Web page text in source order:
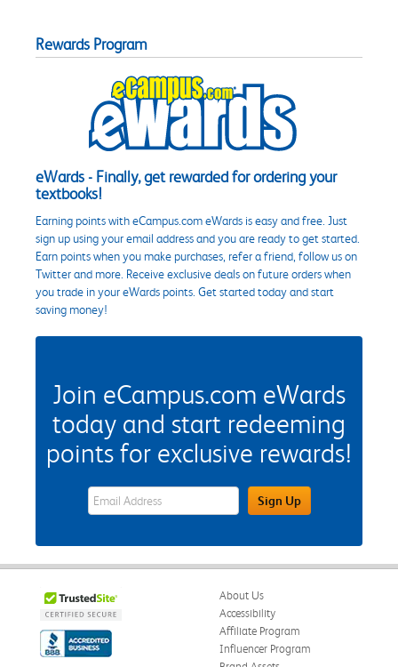
Rewards Program
eWards - Finally, get rewarded for ordering your
textbooks!
Earning points with eCampus.com eWards is easy and free. Just
sign up using your email address and you are ready to get started.
Earn points when you make purchases, refer a friend, follow us on
Twitter and more. Receive exclusive deals on future orders when
you trade in your eWards points. Get started today and start
saving money!
Join eCampus.com eWards
today and start redeeming
points for exclusive rewards!
eWards Sign Up Email Address FieldSign Up
About Us
Accessibility
Affiliate Program
Influencer Program